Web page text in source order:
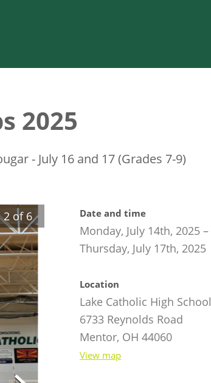
2025
- July 16 and 17 (Grades 7-9)
2of 6 Date and time
Monday, July 14th, 2025 –
Thursday, July 17th, 2025
Location
Lake Catholic High School
6733 Reynolds Road
Mentor, OH 44060
View map